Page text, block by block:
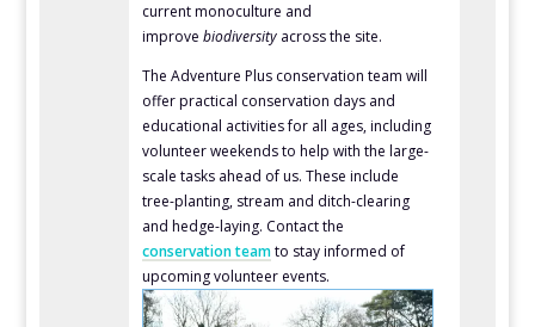
current monoculture and
improvebiodiversity across the site.
The Adventure Plus conservation team will
offer practical conservation days and
educational activities for all ages, including
volunteer weekends to help with the large-
scale tasks ahead of us. These include
tree-planting, stream and ditch-clearing
and hedge-laying. Contact the
conservation teamto stay informed of
upcoming volunteer events.